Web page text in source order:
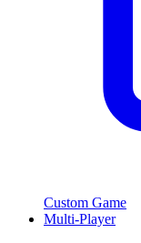
Custom Game
Multi-Player